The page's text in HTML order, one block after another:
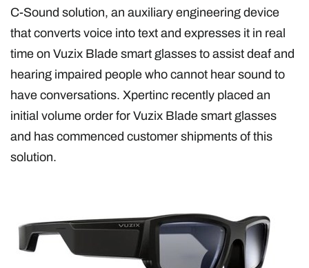
C-Sound solution, an auxiliary engineering device
that converts voice into text and expresses it in real
time on Vuzix Blade smart glasses to assist deaf and
hearing impaired people who cannot hear sound to
have conversations. Xpertinc recently placed an
initial volume order for Vuzix Blade smart glasses
and has commenced customer shipments of this
solution.